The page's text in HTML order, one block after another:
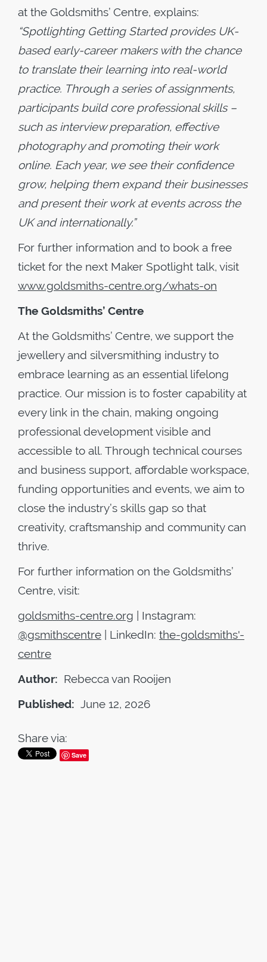
at the Goldsmiths’ Centre, explains:
“Spotlighting Getting Started provides UK-
based early-career makers with the chance
to translate their learning into real-world
practice. Through a series of assignments,
participants build core professional skills –
such as interview preparation, effective
photography and promoting their work
online. Each year, we see their confidence
grow, helping them expand their businesses
and present their work at events across the
UK and internationally.”
For further information and to book a free
ticket for the next Maker Spotlight talk, visit
www.goldsmiths-centre.org/whats-on
The Goldsmiths’ Centre
At the Goldsmiths’ Centre, we support the
jewellery and silversmithing industry to
embrace learning as an essential lifelong
practice. Our mission is to foster capability at
every link in the chain, making ongoing
professional development visible and
accessible to all. Through technical courses
and business support, affordable workspace,
funding opportunities and events, we aim to
close the industry’s skills gap so that
creativity, craftsmanship and community can
thrive.
For further information on the Goldsmiths’
Centre, visit:
goldsmiths-centre.org | Instagram:
@gsmithscentre | LinkedIn: the-goldsmiths'-
centre
Author: Rebecca van Rooijen
Published: June 12, 2026
Share via:
Save